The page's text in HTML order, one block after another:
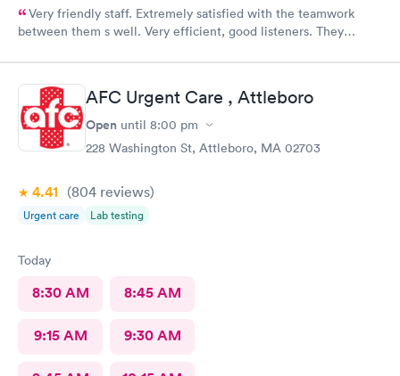
Very friendly staff. Extremely satisfied with the teamwork
between them s well. Very efficient, good listeners. They
AFC Urgent Care , Attleboro
Open until 8:00 pm
228 Washington St, Attleboro, MA 02703
4.41 (804 reviews)
Urgent care Lab testing
Today
8:30 AM 8:45 AM
9:15 AM 9:30 AM